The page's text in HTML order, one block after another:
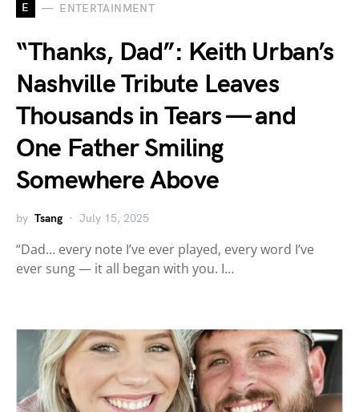
E ENTERTAINMENT
“Thanks, Dad”: Keith Urban’s
Nashville Tribute Leaves
Thousands in Tears — and
One Father Smiling
Somewhere Above
by Tsang July 15, 2025
“Dad… every note I’ve ever played, every word I’ve
ever sung — it all began with you. I…